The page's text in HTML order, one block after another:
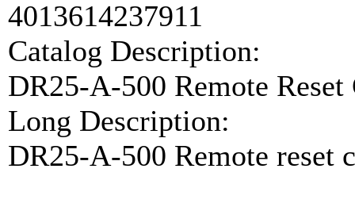
4013614237911
Catalog Description:
DR25-A-500 Remote
Long Description:
DR25-A-500 Remote reset